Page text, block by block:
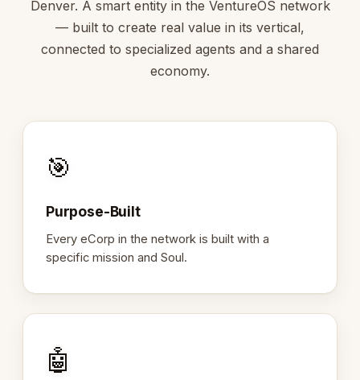
Denver. A smart entity in the VentureOS network
— built to create real value in its vertical,
connected to specialized agents and a shared
economy.
🎯
Purpose-Built
Every eCorp in the network is built with a
specific mission and Soul.
🤖